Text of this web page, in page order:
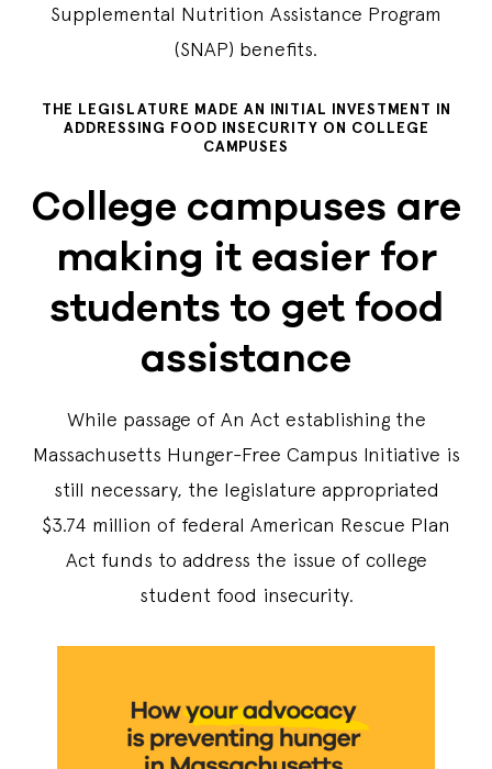
Supplemental Nutrition Assistance Program
(SNAP) benefits.
THE LEGISLATURE MADE AN INITIAL INVESTMENT IN
ADDRESSING FOOD INSECURITY ON COLLEGE
CAMPUSES
College campuses are
making it easier for
students to get food
assistance
While passage of An Act establishing the
Massachusetts Hunger-Free Campus Initiative is
still necessary, the legislature appropriated
$3.74 million of federal American Rescue Plan
Act funds to address the issue of college
student food insecurity.